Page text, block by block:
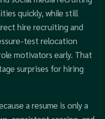
quickly, while still
hire recruiting and
test relocation
motivators early. That
surprises for hiring
a resume is only a